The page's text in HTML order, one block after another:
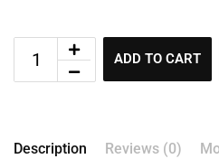
ADD TO CART
Description Reviews (0)